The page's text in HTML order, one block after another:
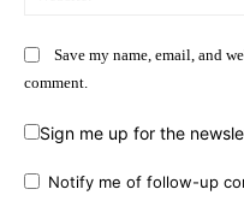
Save my name, email, and
comment.
Sign me up for the
Notify me of follow-up